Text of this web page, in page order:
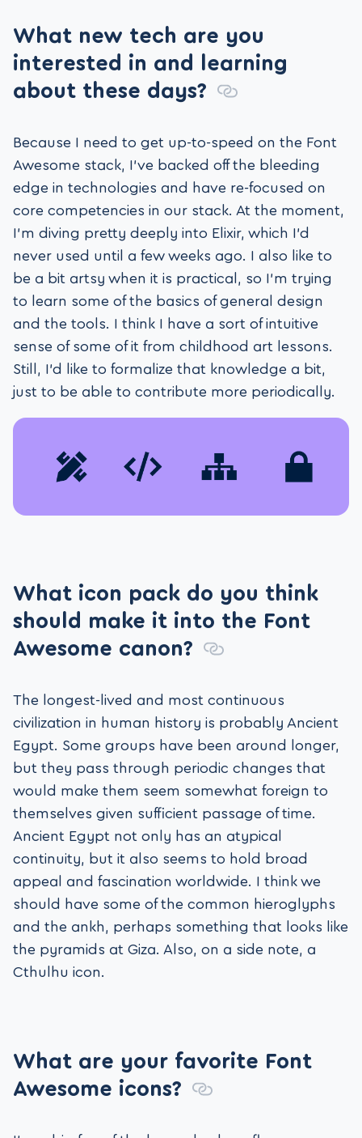
What new tech are you
interested in and learning
about these days?
Because I need to get up-to-speed on the Font
Awesome stack, I’ve backed off the bleeding
edge in technologies and have re-focused on
core competencies in our stack. At the moment,
I’m diving pretty deeply into Elixir, which I’d
never used until a few weeks ago. I also like to
be a bit artsy when it is practical, so I’m trying
to learn some of the basics of general design
and the tools. I think I have a sort of intuitive
sense of some of it from childhood art lessons.
Still, I’d like to formalize that knowledge a bit,
just to be able to contribute more periodically.
What icon pack do you think
should make it into the Font
Awesome canon?
The longest-lived and most continuous
civilization in human history is probably Ancient
Egypt. Some groups have been around longer,
but they pass through periodic changes that
would make them seem somewhat foreign to
themselves given sufficient passage of time.
Ancient Egypt not only has an atypical
continuity, but it also seems to hold broad
appeal and fascination worldwide. I think we
should have some of the common hieroglyphs
and the ankh, perhaps something that looks like
the pyramids at Giza. Also, on a side note, a
Cthulhu icon.
What are your favorite Font
Awesome icons?